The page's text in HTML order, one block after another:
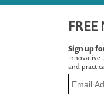
FREE
Sign up
innovative
and